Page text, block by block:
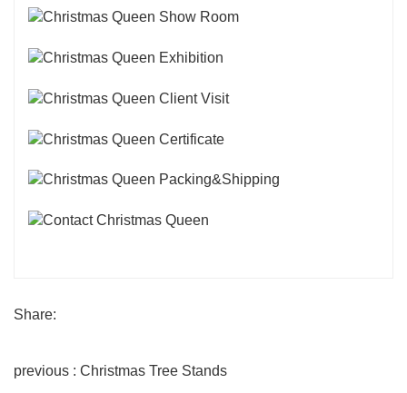
Share:
previous : Christmas Tree Stands